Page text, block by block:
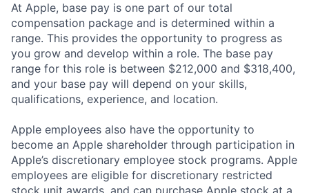
At Apple, base pay is one part of our total
compensation package and is determined within a
range. This provides the opportunity to progress as
you grow and develop within a role. The base pay
range for this role is between $212,000 and $318,400,
and your base pay will depend on your skills,
qualifications, experience, and location.
Apple employees also have the opportunity to
become an Apple shareholder through participation in
Apple’s discretionary employee stock programs. Apple
employees are eligible for discretionary restricted